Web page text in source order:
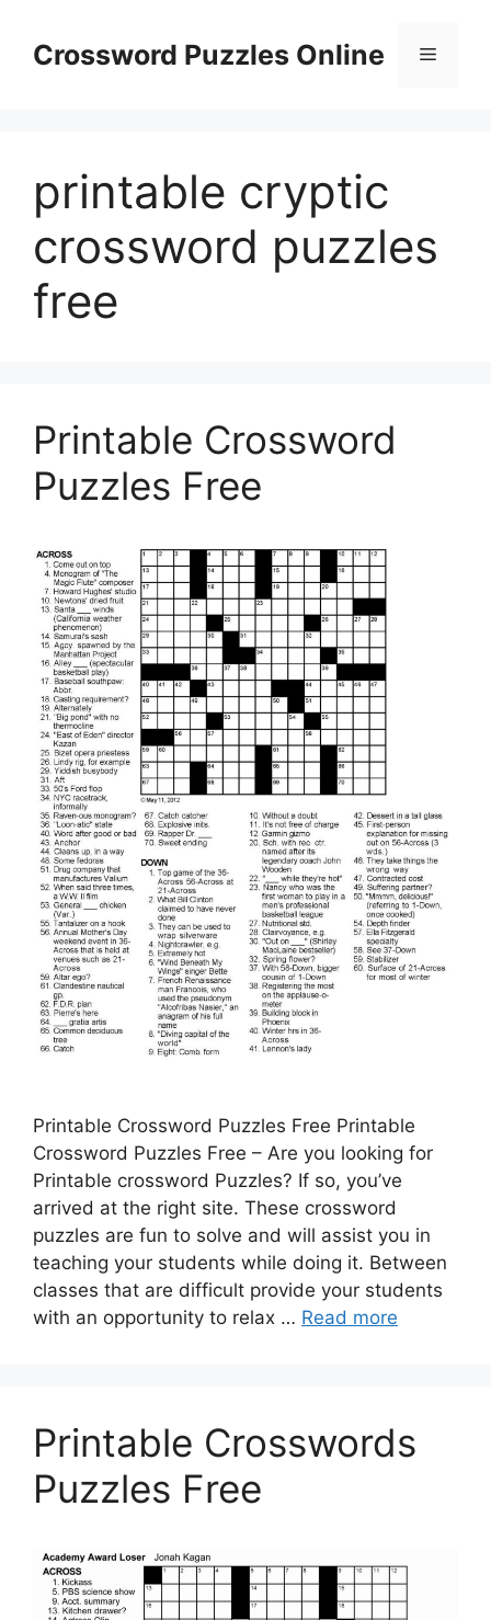
contentCrossword Puzzles Online Menu
printable cryptic
crossword puzzles
free
Printable Crossword
Puzzles Free
Printable Crossword Puzzles Free Printable
Crossword Puzzles Free – Are you looking for
Printable crossword Puzzles? If so, you’ve
arrived at the right site. These crossword
puzzles are fun to solve and will assist you in
teaching your students while doing it. Between
classes that are difficult provide your students
with an opportunity to relax … Read more
Printable Crosswords
Puzzles Free